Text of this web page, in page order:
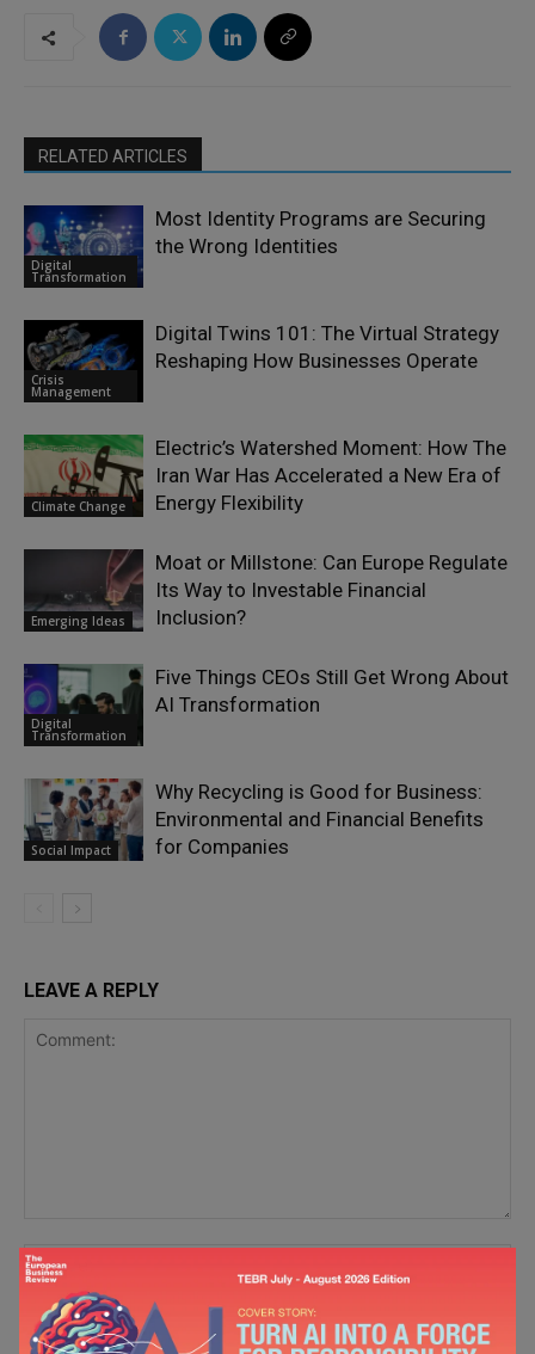
RELATED ARTICLES
Digital
Transformation
Most Identity Programs are Securing
the Wrong Identities
Crisis
Management
Digital Twins 101: The Virtual Strategy
Reshaping How Businesses Operate
Climate Change
Electric’s Watershed Moment: How The
Iran War Has Accelerated a New Era of
Energy Flexibility
Emerging Ideas
Moat or Millstone: Can Europe Regulate
Its Way to Investable Financial
Inclusion?
Digital
Transformation
Five Things CEOs Still Get Wrong About
AI Transformation
Social Impact
Why Recycling is Good for Business:
Environmental and Financial Benefits
for Companies
LEAVE A REPLY